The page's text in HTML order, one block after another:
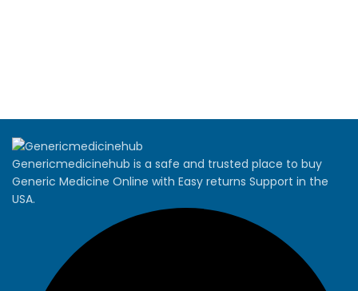
Genericmedicinehub is a safe and trusted place to buy
Generic Medicine Online with Easy returns Support in the
USA.